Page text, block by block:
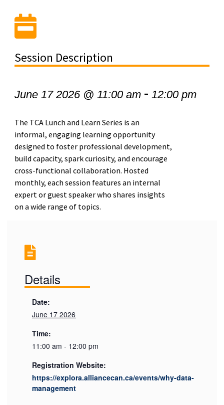
Session Description
June 17 2026 @ 11:00 am- 12:00 pm
The TCA Lunch and Learn Series is an
informal, engaging learning opportunity
designed to foster professional development,
build capacity, spark curiosity, and encourage
cross-functional collaboration. Hosted
monthly, each session features an internal
expert or guest speaker who shares insights
on a wide range of topics.
Details
Date:
June 17 2026
Time:
11:00 am - 12:00 pm
Registration Website:
https://explora.alliancecan.ca/events/why-data-
management